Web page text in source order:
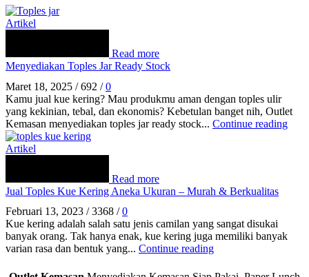
Artikel
Read more
Menyediakan Toples Jar Ready Stock
Maret 18, 2025 / 692 / 0
Kamu jual kue kering? Mau produkmu aman dengan toples ulir
yang kekinian, tebal, dan ekonomis? Kebetulan banget nih, Outlet
Kemasan menyediakan toples jar ready stock... Continue reading
Artikel
Read more
Jual Toples Kue Kering Aneka Ukuran – Murah & Berkualitas
Februari 13, 2023 / 3368 / 0
Kue kering adalah salah satu jenis camilan yang sangat disukai
banyak orang. Tak hanya enak, kue kering juga memiliki banyak
varian rasa dan bentuk yang... Continue reading